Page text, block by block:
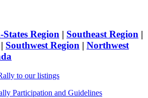
Region | Southeast Region |
| Southwest Region | Northwest
to our listings
Participation and Guidelines